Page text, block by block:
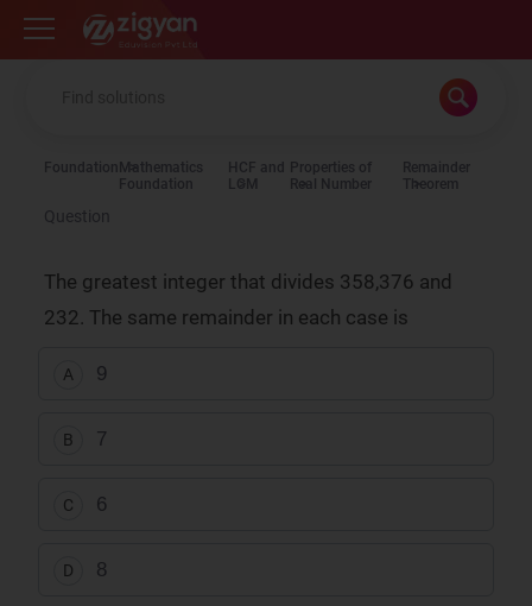
Zigyan
Foundation Mathematics
Foundation
HCF and
LCM
Properties of
Real Number
Remainder
Theorem
Question
The greatest integer that divides 358,376 and
232. The same remainder in each case is
A 9
B 7
C 6
D 8